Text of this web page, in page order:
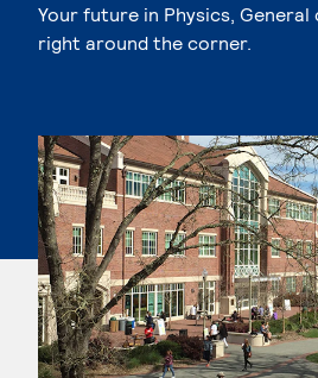
Your future in Physics, General
right around the corner.